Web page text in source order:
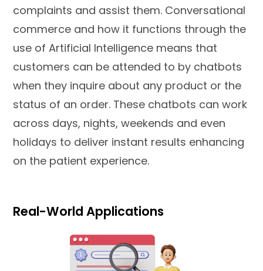
complaints and assist them. Conversational
commerce and how it functions through the
use of Artificial Intelligence means that
customers can be attended to by chatbots
when they inquire about any product or the
status of an order. These chatbots can work
across days, nights, weekends and even
holidays to deliver instant results enhancing
on the patient experience.
Real-World Applications